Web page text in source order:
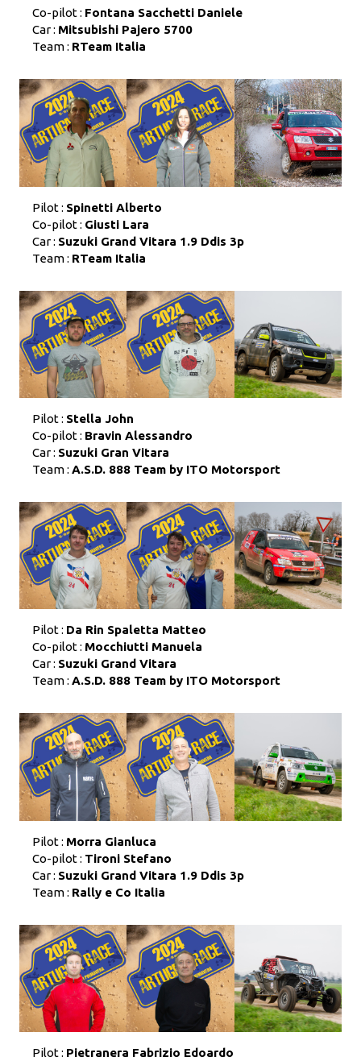
Co-pilot : Fontana Sacchetti Daniele
Car : Mitsubishi Pajero 5700
Team : RTeam Italia
Pilot : Spinetti Alberto
Co-pilot : Giusti Lara
Car : Suzuki Grand Vitara 1.9 Ddis 3p
Team : RTeam Italia
Pilot : Stella John
Co-pilot : Bravin Alessandro
Car : Suzuki Gran Vitara
Team : A.S.D. 888 Team by ITO Motorsport
Pilot : Da Rin Spaletta Matteo
Co-pilot : Mocchiutti Manuela
Car : Suzuki Grand Vitara
Team : A.S.D. 888 Team by ITO Motorsport
Pilot : Morra Gianluca
Co-pilot : Tironi Stefano
Car : Suzuki Grand Vitara 1.9 Ddis 3p
Team : Rally e Co Italia
Pilot : Pietranera Fabrizio Edoardo